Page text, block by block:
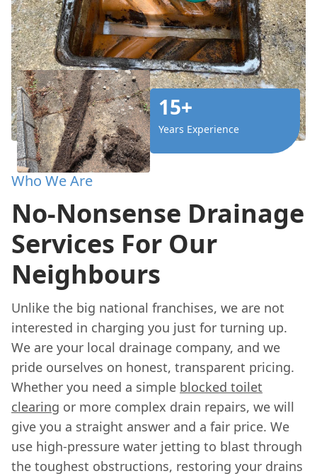
15+
Years Experience
Who We Are
No-Nonsense Drainage
Services For Our
Neighbours
Unlike the big national franchises, we are not
interested in charging you just for turning up.
We are your local drainage company, and we
pride ourselves on honest, transparent pricing.
Whether you need a simple blocked toilet
clearing or more complex drain repairs, we will
give you a straight answer and a fair price. We
use high-pressure water jetting to blast through
the toughest obstructions, restoring your drains